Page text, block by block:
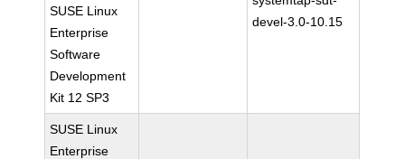
SUSE Linux
Enterprise
Software
Development
Kit 12 SP3
devel-3.0-10.15
SUSE Linux
Enterprise